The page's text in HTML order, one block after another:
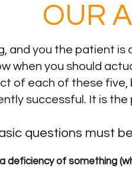
OUR
and you the patient is
when you should
of each of these
successful. It is
questions must
deficiency of something